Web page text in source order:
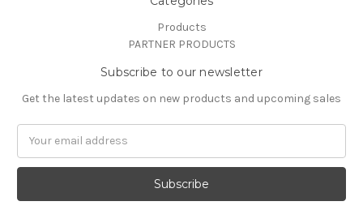
Products
PARTNER PRODUCTS
Subscribe to our newsletter
Get the latest updates on new products and upcoming sales